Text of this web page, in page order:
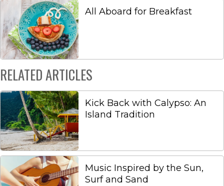
All Aboard for Breakfast
RELATED ARTICLES
Kick Back with Calypso: An
Island Tradition
Music Inspired by the Sun,
Surf and Sand